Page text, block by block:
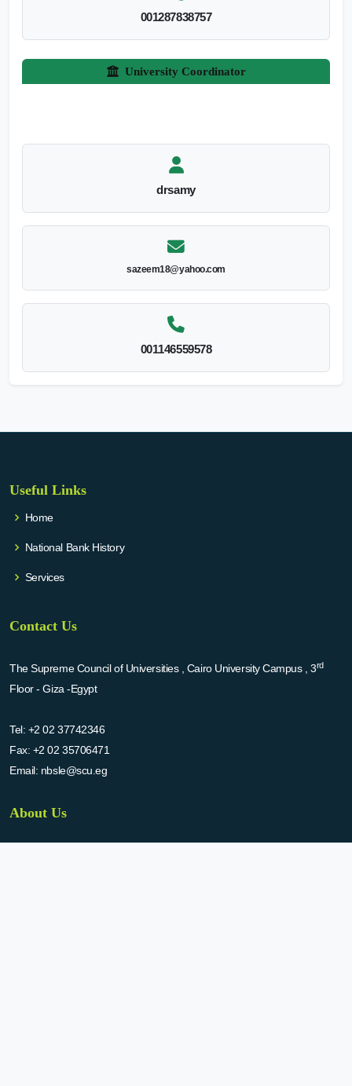
001287838757
University Coordinator
drsamy
sazeem18@yahoo.com
001146559578
Useful Links
Home
National Bank History
Services
Contact Us
The Supreme Council of Universities , Cairo University Campus , 3rd
Floor - Giza -Egypt
Tel: +2 02 37742346
Fax: +2 02 35706471
Email: nbsle@scu.eg
About Us